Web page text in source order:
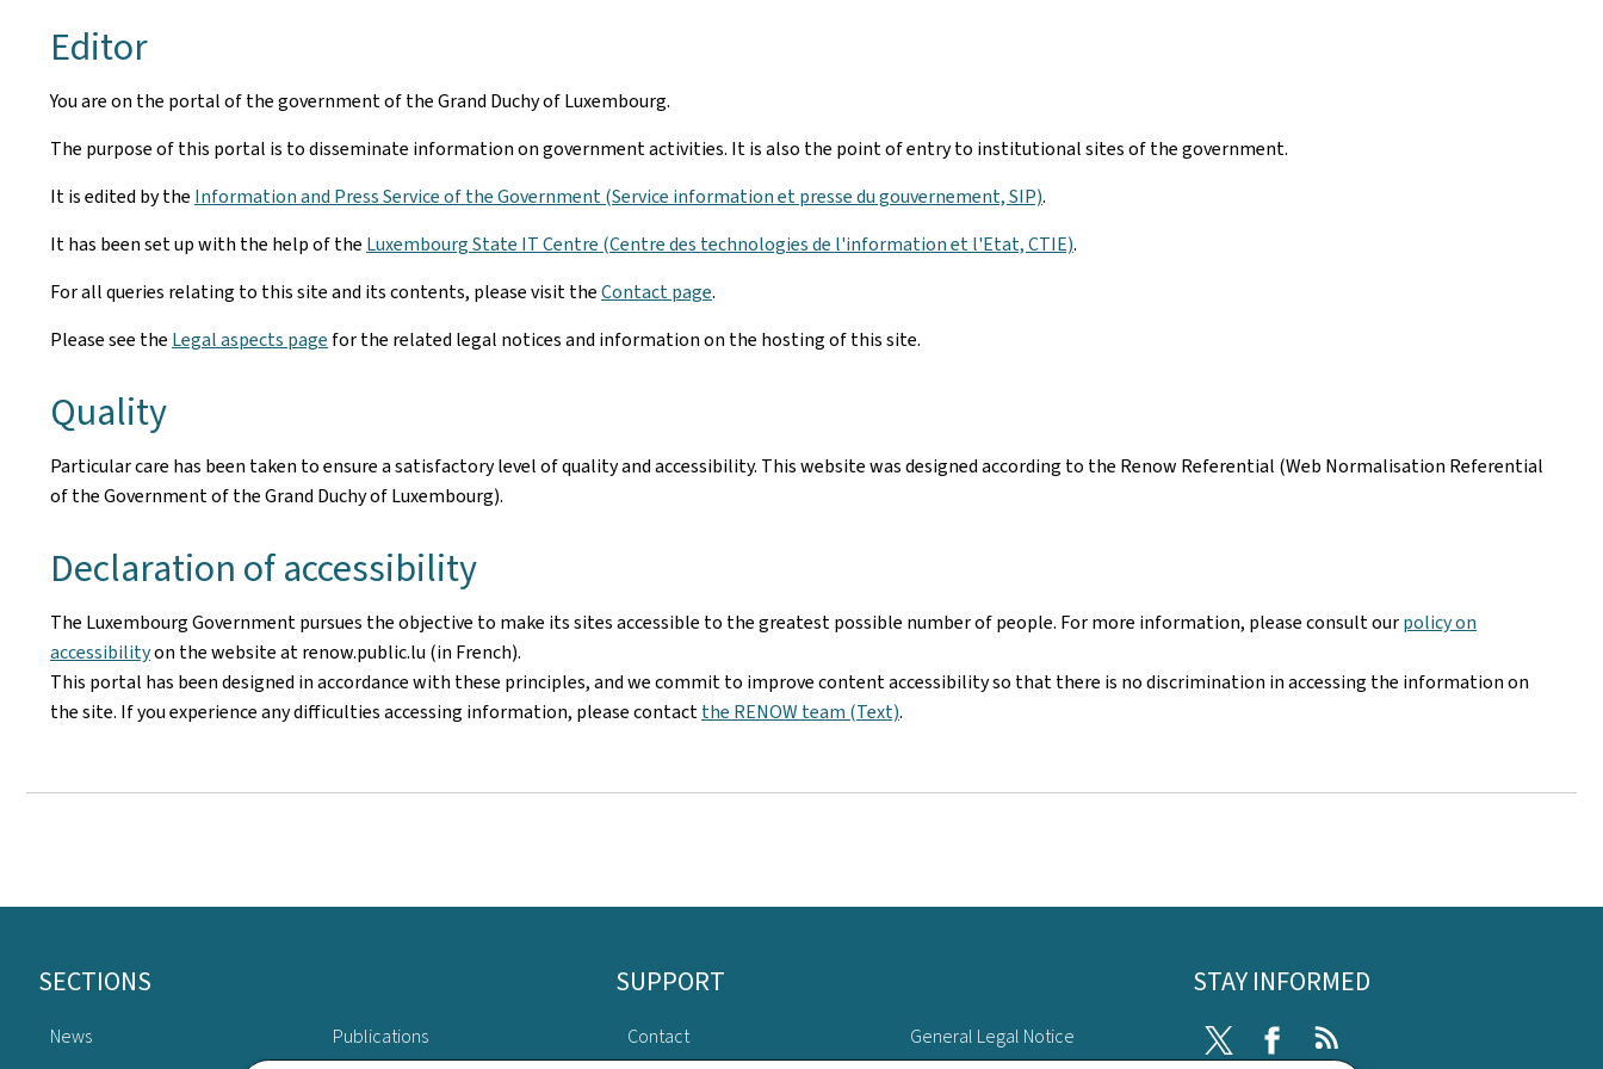
Editor
You are on the portal of the government of the Grand Duchy of Luxembourg.
The purpose of this portal is to disseminate information on government activities. It is also the point of entry to institutional sites of the government.
It is edited by the Information and Press Service of the Government (Service information et presse du gouvernement, SIP).
It has been set up with the help of the Luxembourg State IT Centre (Centre des technologies de l'information et l'Etat, CTIE).
For all queries relating to this site and its contents, please visit theContact page.
Please see the Legal aspects page for the related legal notices and information on the hosting of this site.
Quality
Particular care has been taken to ensure a satisfactory level of quality and accessibility. This website was designed according to the Renow Referential (Web Normalisation Referential
of the Government of the Grand Duchy of Luxembourg).
Declaration of accessibility
The Luxembourg Government pursues the objective to make its sites accessible to the greatest possible number of people. For more information, please consult ourpolicy on
accessibilityon the website at renow.public.lu (in French).
This portal has been designed in accordance with these principles, and we commit to improve content accessibility so that there is no discrimination in accessing the information on
the site. If you experience any difficulties accessing information, please contactthe RENOW team (Text).
Footer
SECTIONS
News Publications
SUPPORT
Contact General Legal Notice
STAY INFORMED
Twitter Facebook